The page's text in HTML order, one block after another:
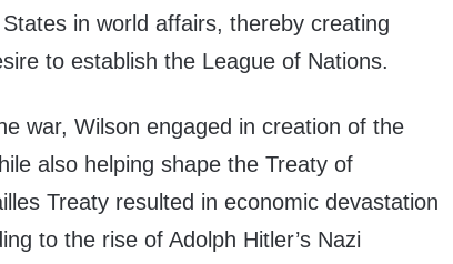
in world affairs, thereby creating
to establish the League of Nations.
war, Wilson engaged in creation of the
also helping shape the Treaty of
Treaty resulted in economic devastation
to the rise of Adolph Hitler’s Nazi